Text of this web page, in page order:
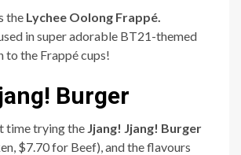
the Lychee Oolong Frappé.
in super adorable BT21-themed
to the Frappé cups!
Burger
time trying the Jjang! Jjang! Burger
$7.70 for Beef),and the flavours